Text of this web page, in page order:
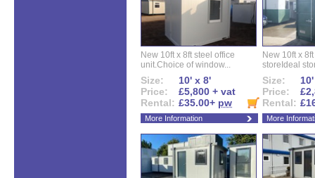
New 10ft x 8ft steel office
unit.Choice of window...
Size:
10' x 8'
Price:
£5,800 + vat
Rental: £35.00+ pw
More Information
New 10ft x
storeIdeal
Size:
Price:
Rental:
More